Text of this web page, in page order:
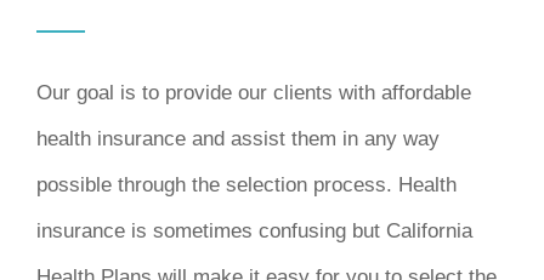
Our goal is to provide our clients with affordable
health insurance and assist them in any way
possible through the selection process. Health
insurance is sometimes confusing but California